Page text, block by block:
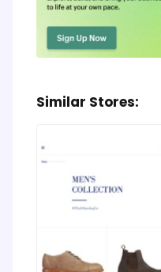
Similar Stores: